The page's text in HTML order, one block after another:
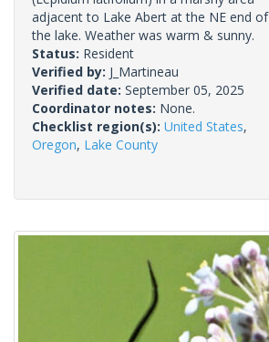
adjacent to Lake Abert at the NE end of
the lake. Weather was warm & sunny.
Status: Resident
Verified by: J_Martineau
Verified date: September 05, 2025
Coordinator notes: None.
Checklist region(s): United States,
Oregon, Lake County